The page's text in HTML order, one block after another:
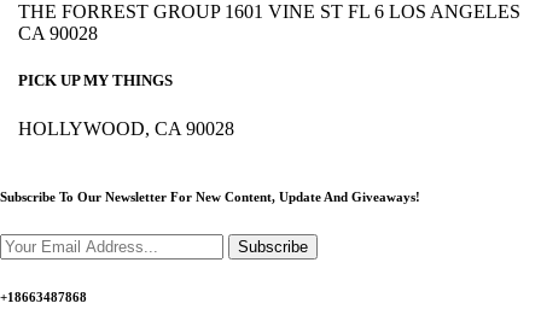
THE FORREST GROUP 1601 VINE ST FL 6 LOS ANGELES
CA 90028
PICK UP MY THINGS
HOLLYWOOD, CA 90028
Subscribe To Our Newsletter For New Content, Update And Giveaways!
Subscribe
+18663487868